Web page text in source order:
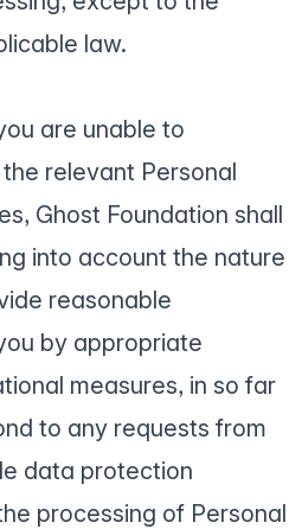
law.
are unable to
relevant Personal
Ghost Foundation shall
into account the nature
reasonable
by appropriate
measures, in so far
to any requests from
data protection
processing of Personal